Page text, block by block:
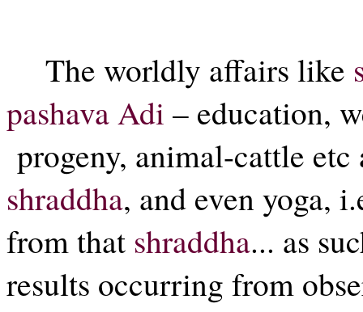
The worldly affairs like
pashava Adi – education,
progeny, animal-cattle
shraddha, and even yoga,
from that shraddha... as
results occurring from